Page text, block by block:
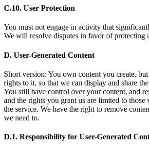
C.10. User Protection
You must not engage in activity that
We will resolve disputes in favor of protecting
D. User-Generated Content
Short version: You own content you create,
rights to it, so that we can display and share
You still have control over your content, and
and the rights you grant us are limited to those
the service. We have the right to remove
we need to.
D.1. Responsibility for User-Generated